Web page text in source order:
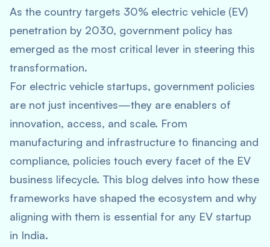
As the country targets 30% electric vehicle (EV)
penetration by 2030, government policy has
emerged as the most critical lever in steering this
transformation.
For electric vehicle startups, government policies
are not just incentives—they are enablers of
innovation, access, and scale. From
manufacturing and infrastructure to financing and
compliance, policies touch every facet of the EV
business lifecycle. This blog delves into how these
frameworks have shaped the ecosystem and why
aligning with them is essential for any EV startup
in India.